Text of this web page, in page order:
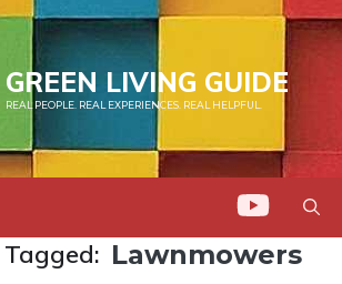
GREEN LIVING GUIDE
REAL PEOPLE. REAL EXPERIENCES. REAL HELPFUL.
Lawnmowers